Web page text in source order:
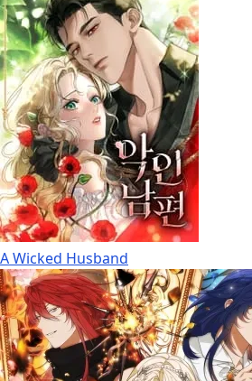
A Wicked Husband